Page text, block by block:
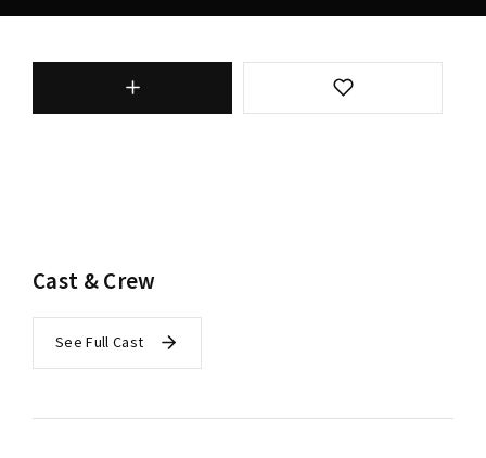
Cast & Crew
See Full Cast